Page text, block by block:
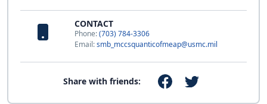
CONTACT
Phone:(703) 784-3306
Email:smb_mccsquanticofmeap@usmc.mil
Share with friends: